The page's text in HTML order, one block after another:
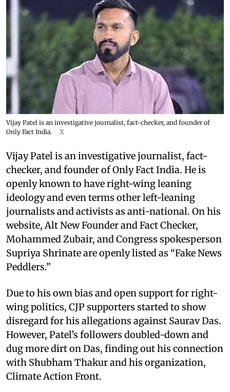
Vijay Patel is an investigative journalist, fact-checker, and founder of
Only Fact India.
X
Vijay Patel is an investigative journalist, fact-
checker, and founder of Only Fact India. He is
openly known to have right-wing leaning
ideology and even terms other left-leaning
journalists and activists as anti-national. On his
website, Alt New Founder and Fact Checker,
Mohammed Zubair, and Congress spokesperson
Supriya Shrinate are openly listed as “Fake News
Peddlers.”
Due to his own bias and open support for right-
wing politics, CJP supporters started to show
disregard for his allegations against Saurav Das.
However, Patel’s followers doubled-down and
dug more dirt on Das, finding out his connection
with Shubham Thakur and his organization,
Climate Action Front.